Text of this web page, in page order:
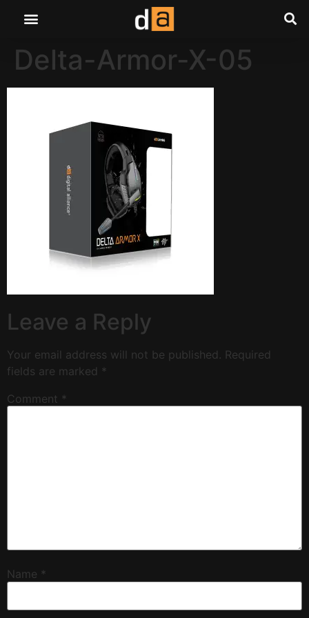
Delta-Armor-X-05
Leave a Reply
Your email address will not be published. Required
fields are marked *
Comment *
Name *